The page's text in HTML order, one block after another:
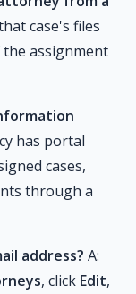
case's files
assignment
has portal
cases,
through a
address? A:
, click Edit,